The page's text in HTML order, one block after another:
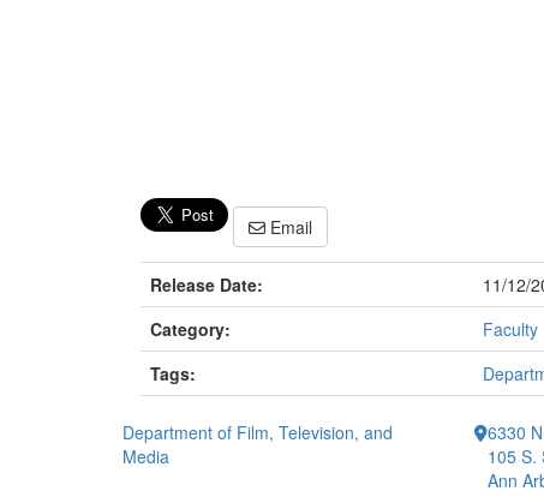
Email
Release Date:
11/12/
Category:
Faculty
Tags:
Department of Film, Television, and
Media
6330
105 S.
Ann